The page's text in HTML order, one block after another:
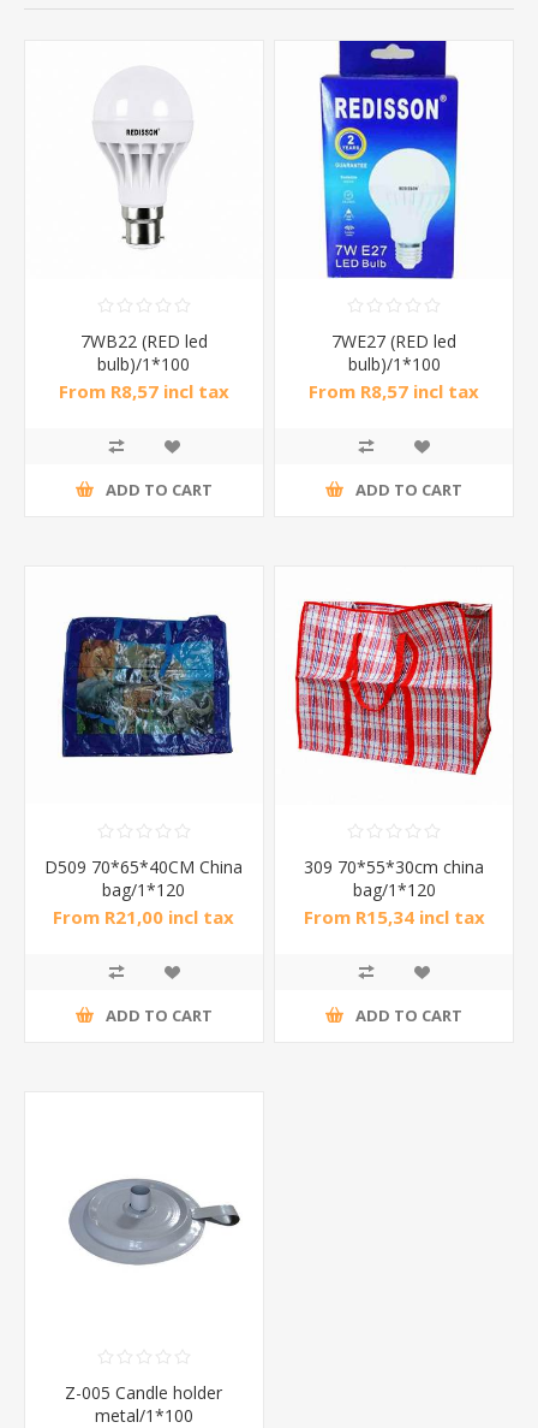
7WB22 (RED led
bulb)/1*100
From R8,57 incl tax
ADD TO CART
7WE27 (RED led
bulb)/1*100
From R8,57 incl tax
ADD TO CART
D509 70*65*40CM China
bag/1*120
From R21,00 incl tax
ADD TO CART
309 70*55*30cm china
bag/1*120
From R15,34 incl tax
ADD TO CART
Z-005 Candle holder
metal/1*100